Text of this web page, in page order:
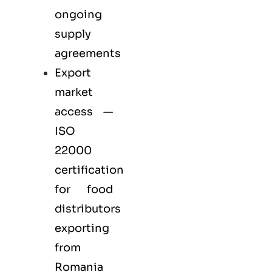
ongoing
supply
agreements
Export
market
access —
ISO
22000
certification
for food
distributors
exporting
from
Romania